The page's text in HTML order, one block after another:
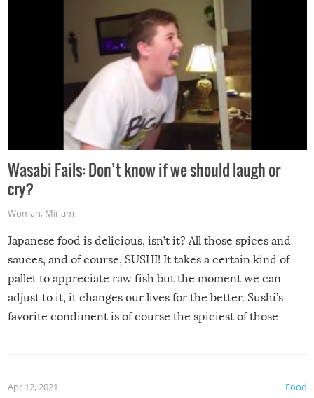
Wasabi Fails: Don’t know if we should laugh or
cry?
Woman, Miriam
Japanese food is delicious, isn’t it? All those spices and
sauces, and of course, SUSHI! It takes a certain kind of
pallet to appreciate raw fish but the moment we can
adjust to it, it changes our lives for the better. Sushi’s
favorite condiment is of course the spiciest of those
Food
Apr 12, 2021